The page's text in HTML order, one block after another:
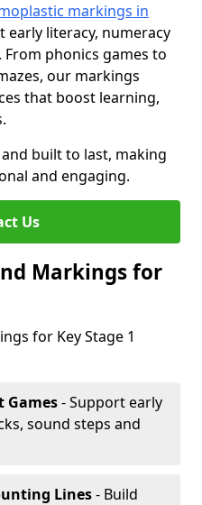
markings in
early literacy, numeracy
phonics games to
our markings
that boost learning,
built to last, making
and engaging.
Us
Markings for
for Key Stage 1
Games- Support early
sound steps and
Lines- Build